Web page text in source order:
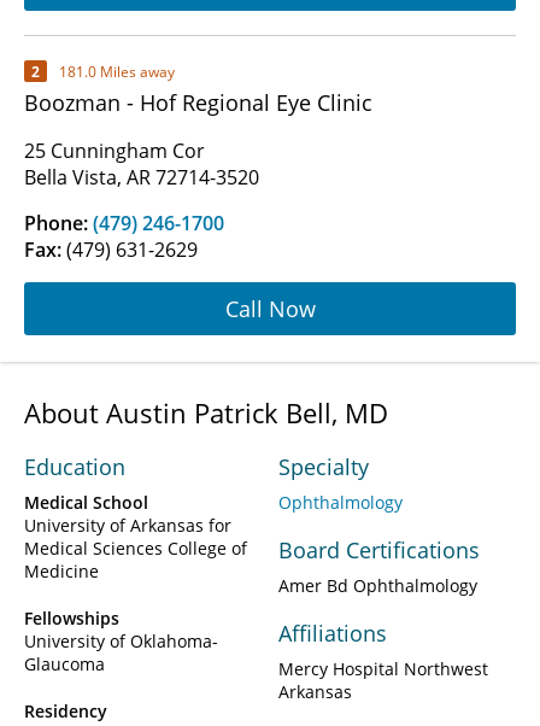
2 181.0 Miles away
Boozman - Hof Regional Eye Clinic
25 Cunningham Cor
Bella Vista, AR 72714-3520
Phone:(479) 246-1700
Fax:(479) 631-2629
Call Now
About Austin Patrick Bell, MD
Education
Medical School
University of Arkansas for
Medical Sciences College of
Medicine
Fellowships
University of Oklahoma-
Glaucoma
Residency
Specialty
Ophthalmology
Board Certifications
Amer Bd Ophthalmology
Affiliations
Mercy Hospital Northwest
Arkansas